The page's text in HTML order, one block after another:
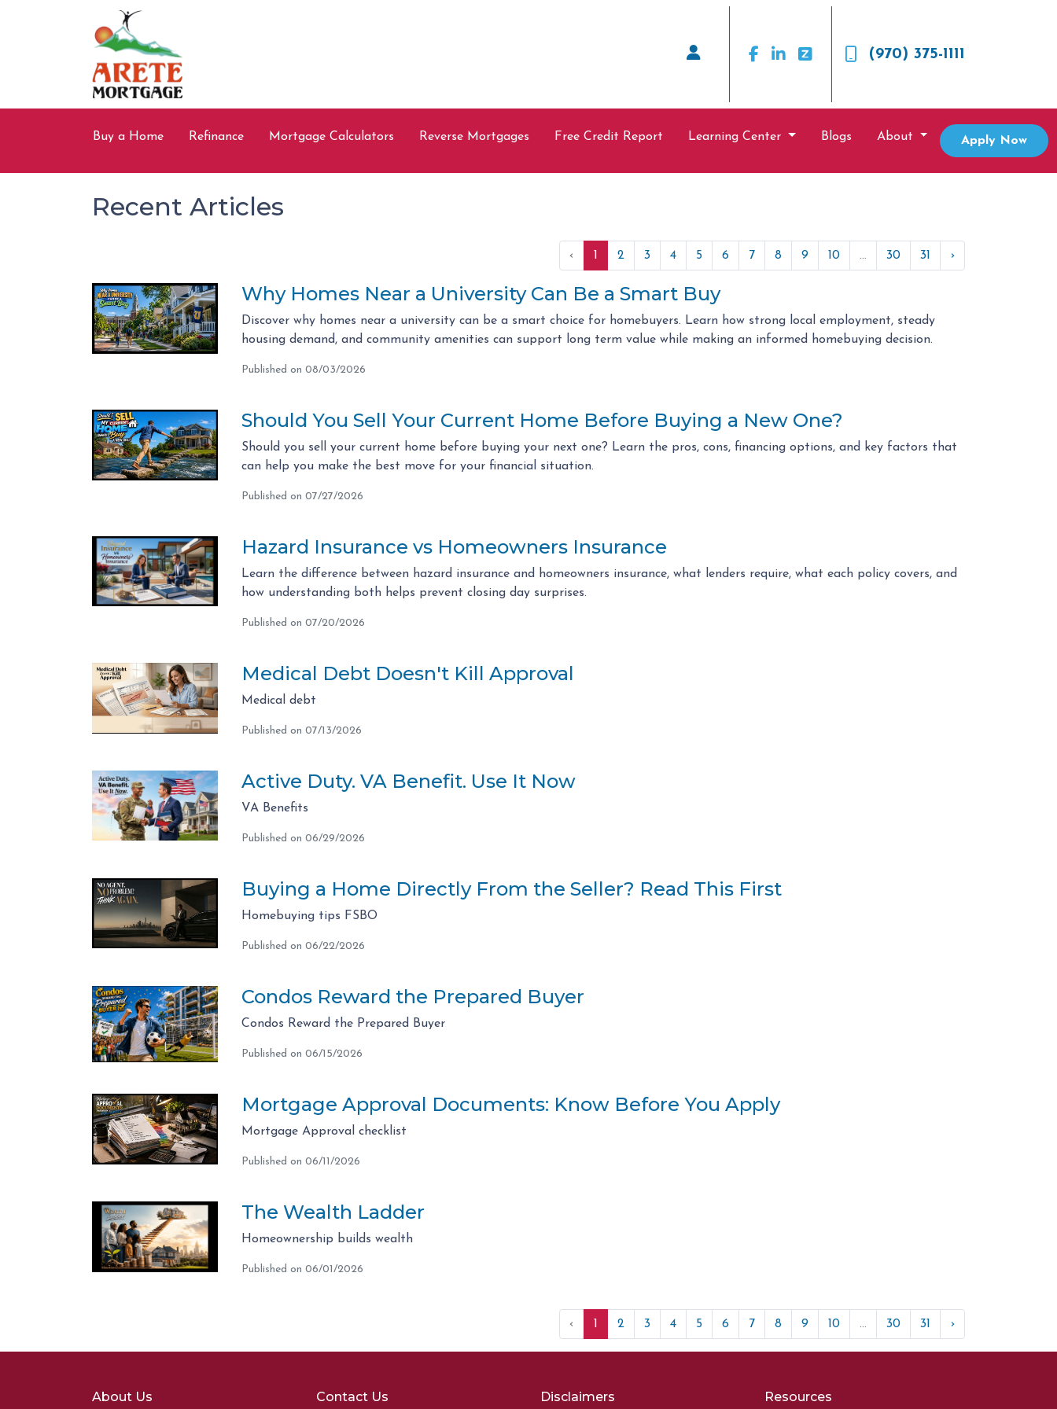
(970) 375-1111
Buy a Home Refinance Mortgage Calculators Reverse Mortgages Free Credit Report Learning Center Blogs About Apply Now
Recent Articles
‹ 1 2 3 4 5 6 7 8 9 10 ... 30 31 ›
Why Homes Near a University Can Be a Smart Buy
Discover why homes near a university can be a smart choice for homebuyers. Learn how strong local employment, steady
housing demand, and community amenities can support long term value while making an informed homebuying decision.
Published on 08/03/2026
Should You Sell Your Current Home Before Buying a New One?
Should you sell your current home before buying your next one? Learn the pros, cons, financing options, and key factors that
can help you make the best move for your financial situation.
Published on 07/27/2026
Hazard Insurance vs Homeowners Insurance
Learn the difference between hazard insurance and homeowners insurance, what lenders require, what each policy covers, and
how understanding both helps prevent closing day surprises.
Published on 07/20/2026
Medical Debt Doesn't Kill Approval
Medical debt
Published on 07/13/2026
Active Duty. VA Benefit. Use It Now
VA Benefits
Published on 06/29/2026
Buying a Home Directly From the Seller? Read This First
Homebuying tips FSBO
Published on 06/22/2026
Condos Reward the Prepared Buyer
Condos Reward the Prepared Buyer
Published on 06/15/2026
Mortgage Approval Documents: Know Before You Apply
Mortgage Approval checklist
Published on 06/11/2026
The Wealth Ladder
Homeownership builds wealth
Published on 06/01/2026
‹ 1 2 3 4 5 6 7 8 9 10 ... 30 31 ›
About Us Contact Us Disclaimers Resources